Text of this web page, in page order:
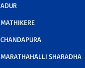
ADUR
MATHIKERE
CHANDAPURA
MARATHAHALLI SHARADHA